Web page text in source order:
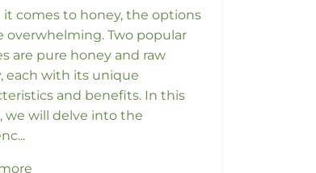
it comes to honey, the options
overwhelming. Two popular
are pure honey and raw
each with its unique
and benefits. In this
we will delve into the